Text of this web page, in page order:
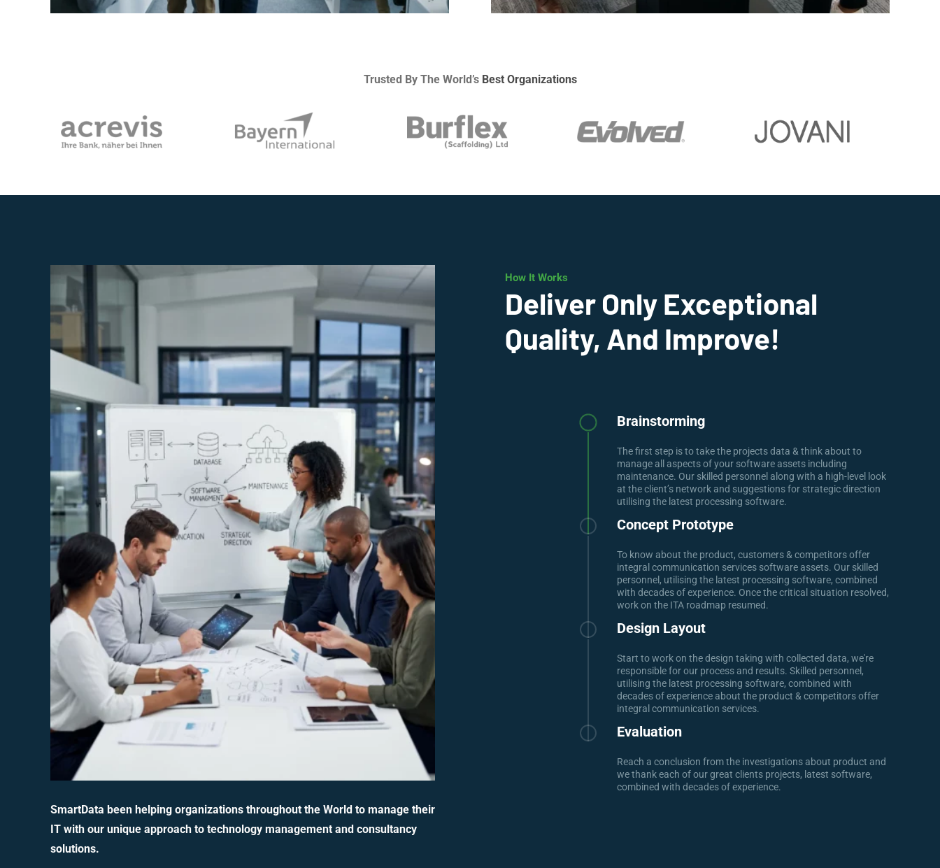
Trusted By The World’s Best Organizations
SmartData been helping organizations throughout the World to manage their
IT with our unique approach to technology management and consultancy
solutions.
How It Works
Deliver Only Exceptional
Quality, And Improve!
Brainstorming
The first step is to take the projects data & think about to
manage all aspects of your software assets including
maintenance. Our skilled personnel along with a high-level look
at the client’s network and suggestions for strategic direction
utilising the latest processing software.
Concept Prototype
To know about the product, customers & competitors offer
integral communication services software assets. Our skilled
personnel, utilising the latest processing software, combined
with decades of experience. Once the critical situation resolved,
work on the ITA roadmap resumed.
Design Layout
Start to work on the design taking with collected data, we're
responsible for our process and results. Skilled personnel,
utilising the latest processing software, combined with
decades of experience about the product & competitors offer
integral communication services.
Evaluation
Reach a conclusion from the investigations about product and
we thank each of our great clients projects, latest software,
combined with decades of experience.